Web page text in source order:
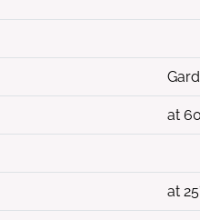
at
at